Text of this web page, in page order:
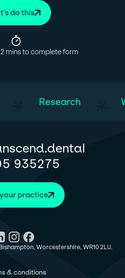
do this
mins to complete form
Research
935275
practice
Worcestershire, WR10 2LU.
& conditions